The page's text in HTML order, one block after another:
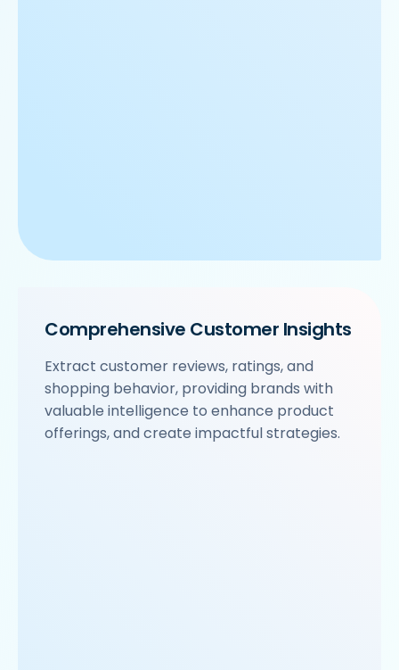
Comprehensive Customer Insights
Extract customer reviews, ratings, and
shopping behavior, providing brands with
valuable intelligence to enhance product
offerings, and create impactful strategies.